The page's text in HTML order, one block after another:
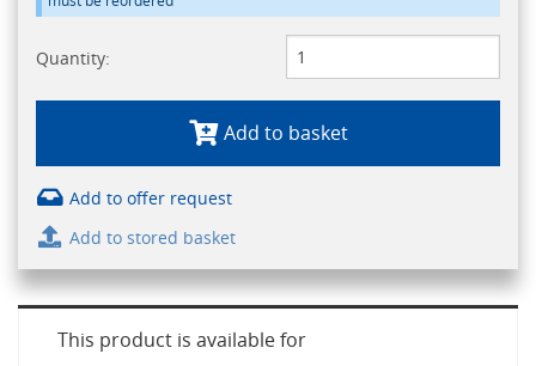
Quantity:
Add to basket
Add to offer request
Add to stored basket
This product is available for